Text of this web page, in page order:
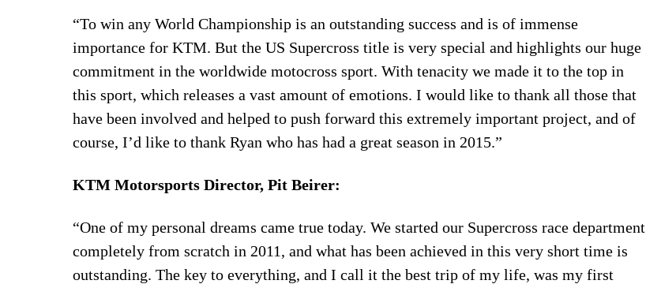
“To win any World Championship is an outstanding success and is of immense
importance for KTM. But the US Supercross title is very special and highlights our huge
commitment in the worldwide motocross sport. With tenacity we made it to the top in
this sport, which releases a vast amount of emotions. I would like to thank all those that
have been involved and helped to push forward this extremely important project, and of
course, I’d like to thank Ryan who has had a great season in 2015.”
KTM Motorsports Director, Pit Beirer:
“One of my personal dreams came true today. We started our Supercross race department
completely from scratch in 2011, and what has been achieved in this very short time is
outstanding. The key to everything, and I call it the best trip of my life, was my first